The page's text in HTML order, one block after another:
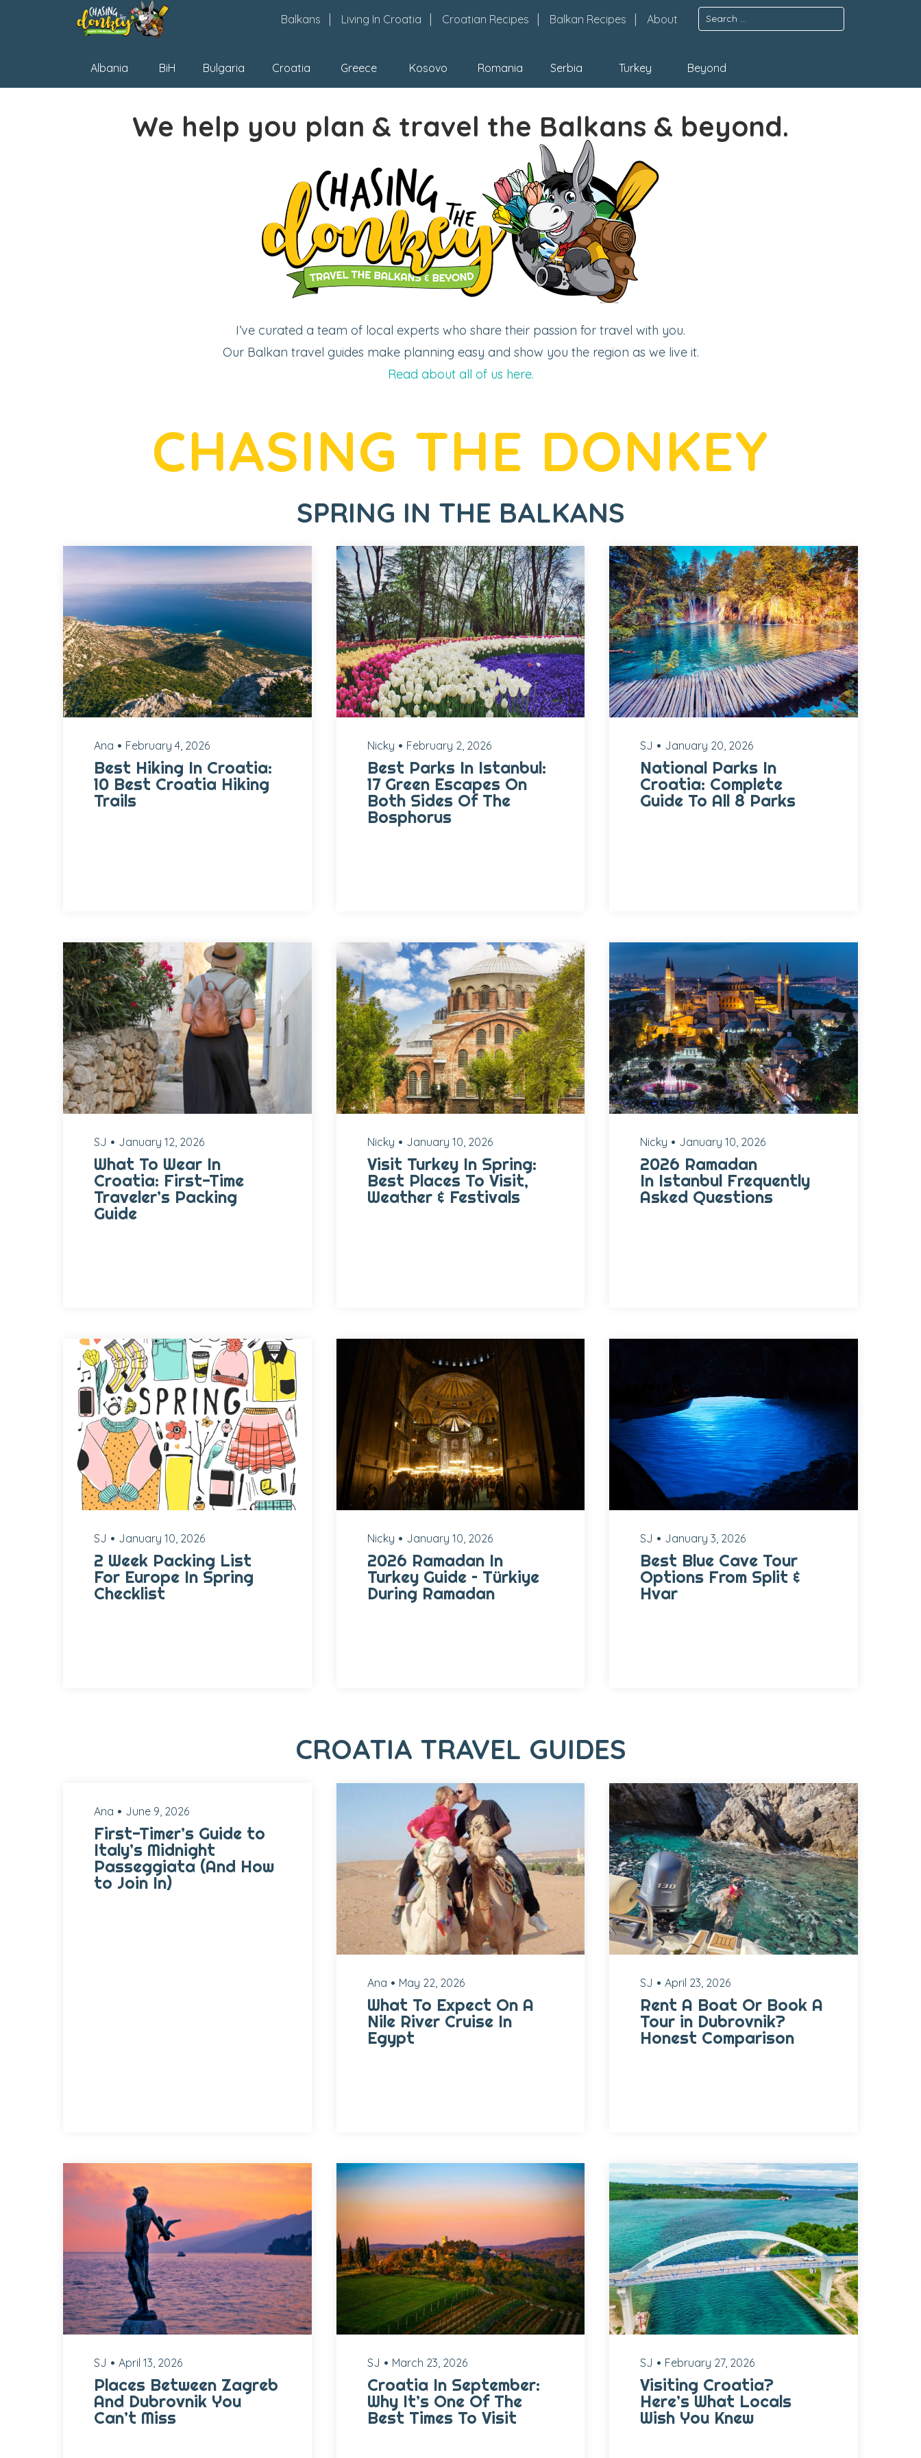
Balkans Living In Croatia Croatian Recipes Balkan Recipes About
Search
for:
Albania BiH Bulgaria Croatia Greece Kosovo Romania Serbia Turkey Beyond
We help you plan & travel the Balkans & beyond.
I’ve curated a team of local experts who share their passion for travel with you.
Our Balkan travel guides make planning easy and show you the region as we live it.
Read about all of us here.
CHASING THE DONKEY
SPRING IN THE BALKANS
Best Hiking In Croatia:
10 Best Croatia Hiking
Trails
Ana February 4, 2026
Best Parks In Istanbul:
17 Green Escapes On
Both Sides Of The
Bosphorus
Nicky February 2, 2026
National Parks In
Croatia: Complete
Guide To All 8 Parks
SJ January 20, 2026
What To Wear In
Croatia: First-Time
Traveler’s Packing
Guide
SJ January 12, 2026
Visit Turkey In Spring:
Best Places To Visit,
Weather & Festivals
Nicky January 10, 2026
2026 Ramadan
In Istanbul Frequently
Asked Questions
Nicky January 10, 2026
2 Week Packing List
For Europe In Spring
Checklist
SJ January 10, 2026
2026 Ramadan In
Turkey Guide – Türkiye
During Ramadan
Nicky January 10, 2026
Best Blue Cave Tour
Options From Split &
Hvar
SJ January 3, 2026
CROATIA TRAVEL GUIDES
First-Timer’s Guide to
Italy’s Midnight
Passeggiata (And How
to Join In)
Ana June 9, 2026
What To Expect On A
Nile River Cruise In
Egypt
Ana May 22, 2026
Rent A Boat Or Book A
Tour in Dubrovnik?
Honest Comparison
SJ April 23, 2026
Places Between Zagreb
And Dubrovnik You
Can’t Miss
SJ April 13, 2026
Croatia In September:
Why It’s One Of The
Best Times To Visit
SJ March 23, 2026
Visiting Croatia?
Here’s What Locals
Wish You Knew
SJ February 27, 2026